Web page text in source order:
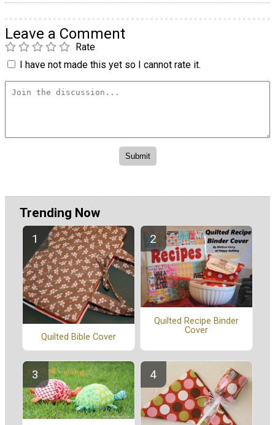
Leave a Comment
Rate
I have not made this yet so I cannot rate it.
Trending Now
Quilted Bible Cover
Quilted Recipe Binder
Cover